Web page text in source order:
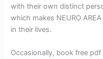
with their own distinct
which makes NEURO
in their lives.
Occasionally, book free